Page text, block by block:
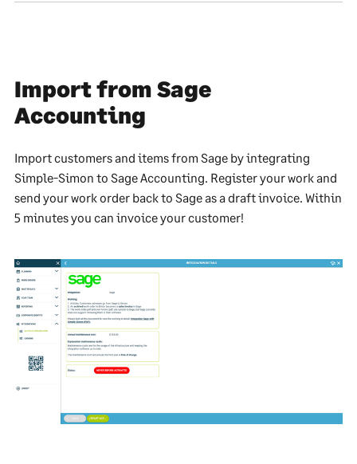
Import from Sage
Accounting
Import customers and items from Sage by integrating
Simple-Simon to Sage Accounting. Register your work and
send your work order back to Sage as a draft invoice. Within
5 minutes you can invoice your customer!